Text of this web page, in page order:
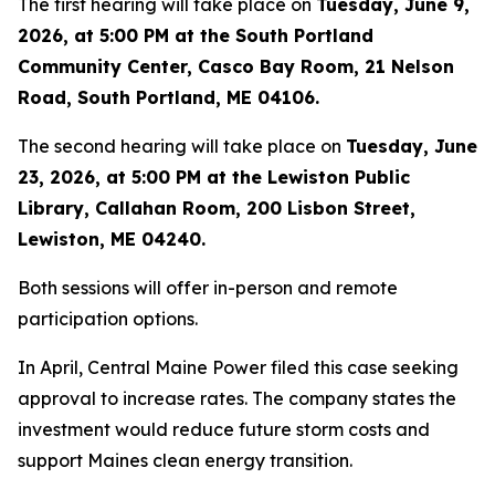
The first hearing will take place on Tuesday, June 9,
2026, at 5:00 PM at the South Portland
Community Center, Casco Bay Room, 21 Nelson
Road, South Portland, ME 04106.
The second hearing will take place on Tuesday, June
23, 2026, at 5:00 PM at the Lewiston Public
Library, Callahan Room, 200 Lisbon Street,
Lewiston, ME 04240.
Both sessions will offer in-person and remote
participation options.
In April, Central Maine Power filed this case seeking
approval to increase rates. The company states the
investment would reduce future storm costs and
support Maines clean energy transition.